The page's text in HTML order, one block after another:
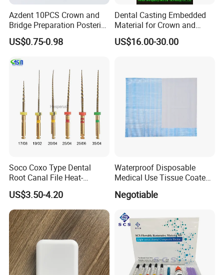
Azdent 10PCS Crown and
Bridge Preparation Posterior
Fg Dental Diamond Burs
US$0.75-0.98
Dental Casting Embedded
Material for Crown and
Bridge
US$16.00-30.00
Soco Coxo Type Dental
Root Canal File Heat-
Activated Rotary Nitinol
Tooth Pulp Files Thermally
Activated Nickel-Titanium
6PCS/Box
US$3.50-4.20
Waterproof Disposable
Medical Use Tissue Coated
PE Dental Bibs
Negotiable